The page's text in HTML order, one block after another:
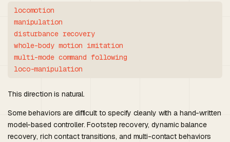
locomotion
manipulation
disturbance recovery
whole-body motion imitation
multi-mode command following
This direction is natural.
Some behaviors are difficult to specify cleanly with a hand-written
model-based controller. Footstep recovery, dynamic balance
recovery, rich contact transitions, and multi-contact behaviors